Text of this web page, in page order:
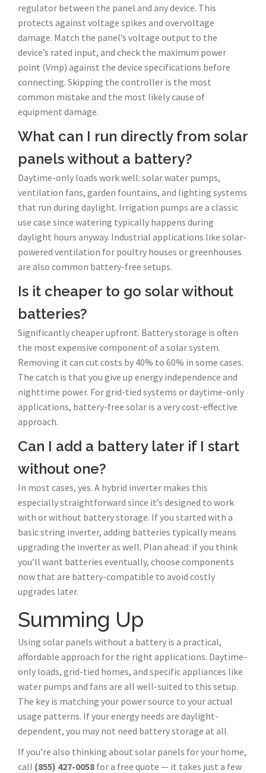
regulator between the panel and any device. This
protects against voltage spikes and overvoltage
damage. Match the panel’s voltage output to the
device’s rated input, and check the maximum power
point (Vmp) against the device specifications before
connecting. Skipping the controller is the most
common mistake and the most likely cause of
equipment damage.
What can I run directly from solar
panels without a battery?
Daytime-only loads work well: solar water pumps,
ventilation fans, garden fountains, and lighting systems
that run during daylight. Irrigation pumps are a classic
use case since watering typically happens during
daylight hours anyway. Industrial applications like solar-
powered ventilation for poultry houses or greenhouses
are also common battery-free setups.
Is it cheaper to go solar without
batteries?
Significantly cheaper upfront. Battery storage is often
the most expensive component of a solar system.
Removing it can cut costs by 40% to 60% in some cases.
The catch is that you give up energy independence and
nighttime power. For grid-tied systems or daytime-only
applications, battery-free solar is a very cost-effective
approach.
Can I add a battery later if I start
without one?
In most cases, yes. A hybrid inverter makes this
especially straightforward since it’s designed to work
with or without battery storage. If you started with a
basic string inverter, adding batteries typically means
upgrading the inverter as well. Plan ahead: if you think
you’ll want batteries eventually, choose components
now that are battery-compatible to avoid costly
upgrades later.
Summing Up
Using solar panels without a battery is a practical,
affordable approach for the right applications. Daytime-
only loads, grid-tied homes, and specific appliances like
water pumps and fans are all well-suited to this setup.
The key is matching your power source to your actual
usage patterns. If your energy needs are daylight-
dependent, you may not need battery storage at all.
If you’re also thinking about solar panels for your home,
call (855) 427-0058 for a free quote — it takes just a few